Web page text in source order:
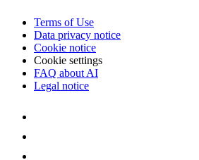
Terms of Use
Data privacy notice
Cookie notice
Cookie settings
FAQ about AI
Legal notice